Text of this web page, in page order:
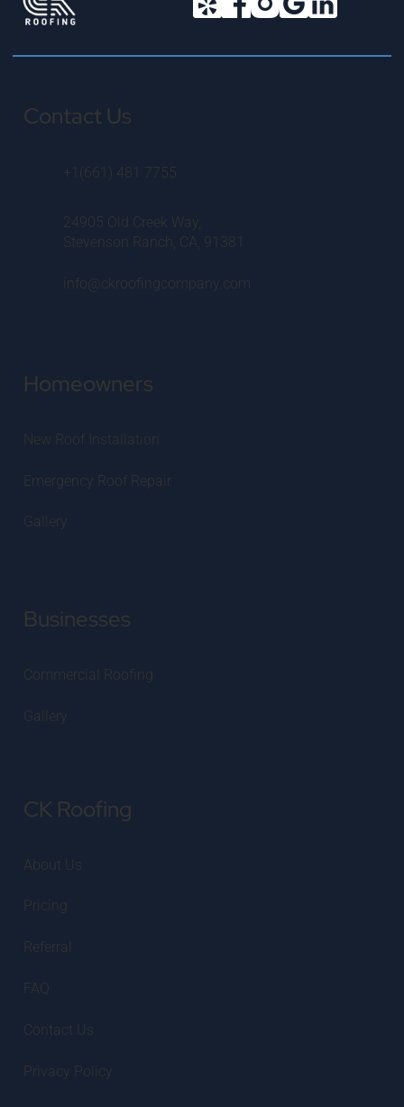
Contact Us
+1(661) 481 7755
24905 Old Creek Way,
Stevenson Ranch, CA, 91381
info@ckroofingcompany.com
Homeowners
New Roof Installation
Emergency Roof Repair
Gallery
Businesses
Commercial Roofing
Gallery
CK Roofing
About Us
Pricing
Referral
FAQ
Contact Us
Privacy Policy